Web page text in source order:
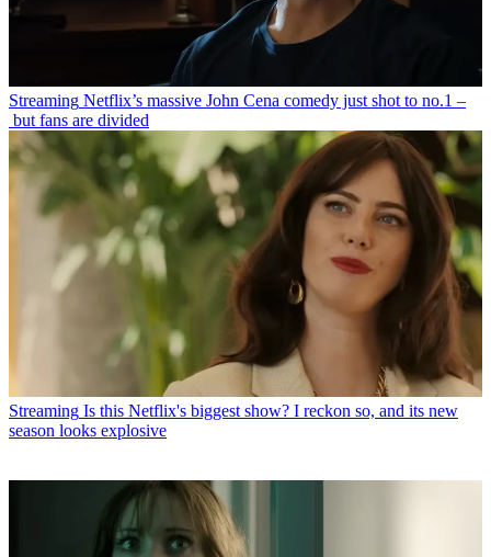
Streaming Netflix’s massive John Cena comedy just shot to no.1 –
but fans are divided
Streaming Is this Netflix's biggest show? I reckon so, and its new
season looks explosive